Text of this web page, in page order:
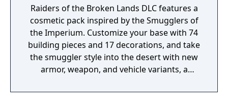
Raiders of the Broken Lands DLC features a
cosmetic pack inspired by the Smugglers of
the Imperium. Customize your base with 74
building pieces and 17 decorations, and take
the smuggler style into the desert with new
armor, weapon, and vehicle variants, a